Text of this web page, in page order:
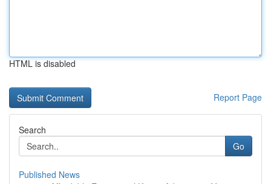
HTML is disabled
Report Page
Search
Go
Published News